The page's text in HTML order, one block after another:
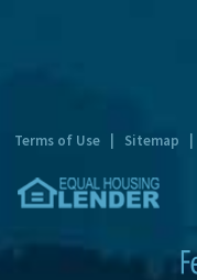
Terms of Use Sitemap